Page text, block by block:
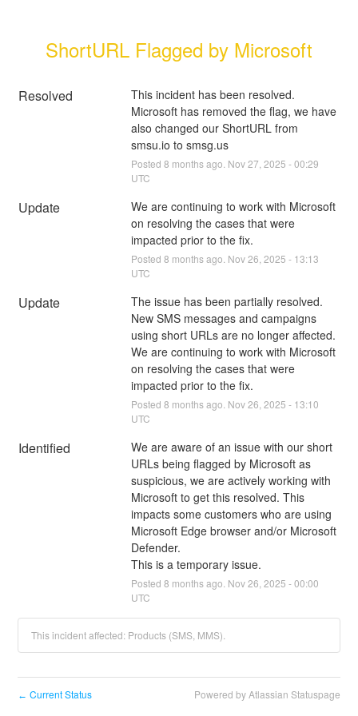
ShortURL Flagged by Microsoft
Resolved
This incident has been resolved.
Microsoft has removed the flag, we have
also changed our ShortURL from
smsu.io to smsg.us
Posted 8 months ago. Nov27 2025 -00:29
UTC
Update
We are continuing to work with Microsoft
on resolving the cases that were
impacted prior to the fix.
Posted 8 months ago. Nov26 2025 - 13:13
UTC
Update
The issue has been partially resolved.
New SMS messages and campaigns
using short URLs are no longer affected.
We are continuing to work with Microsoft
on resolving the cases that were
impacted prior to the fix.
Posted 8 months ago. Nov26 2025 - 13:10
UTC
Identified
We are aware of an issue with our short
URLs being flagged by Microsoft as
suspicious, we are actively working with
Microsoft to get this resolved. This
impacts some customers who are using
Microsoft Edge browser and/or Microsoft
Defender.
This is a temporary issue.
Posted 8 months ago. Nov26 2025 -00:00
UTC
This incident affected: Products (SMS, MMS).
← Current Status Powered by Atlassian Statuspage